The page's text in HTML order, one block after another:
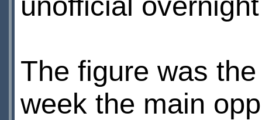
The figure was
week the main